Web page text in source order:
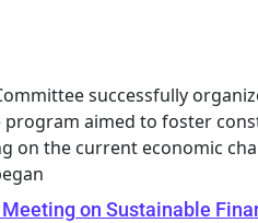
successfully
program aimed to foster
on the current economic
on Sustainable